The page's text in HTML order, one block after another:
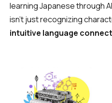
learning Japanese through
isn’t just recognizing
intuitive language